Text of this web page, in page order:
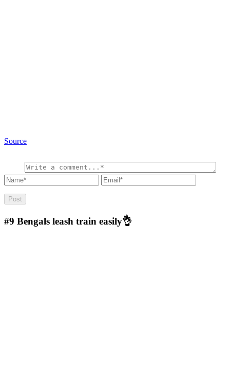
Source
#9 Bengals leash train easily👌